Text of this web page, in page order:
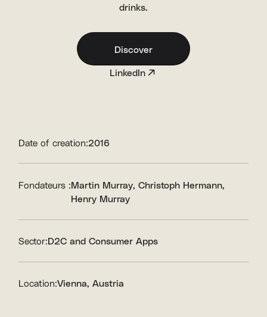
drinks.
Discover
LinkedIn
Date of creation:2016
Fondateurs :Martin Murray Christoph Hermann
Henry Murray
Sector:D2C and Consumer Apps
Location:Vienna, Austria